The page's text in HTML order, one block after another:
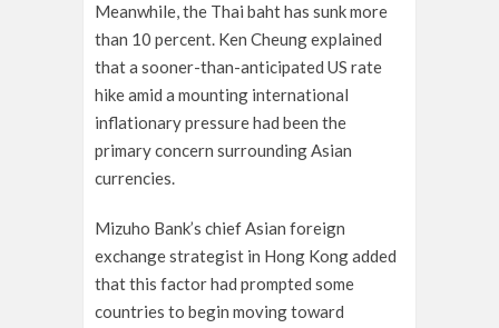
Meanwhile, the Thai baht has sunk more
than 10 percent. Ken Cheung explained
that a sooner-than-anticipated US rate
hike amid a mounting international
inflationary pressure had been the
primary concern surrounding Asian
currencies.
Mizuho Bank’s chief Asian foreign
exchange strategist in Hong Kong added
that this factor had prompted some
countries to begin moving toward